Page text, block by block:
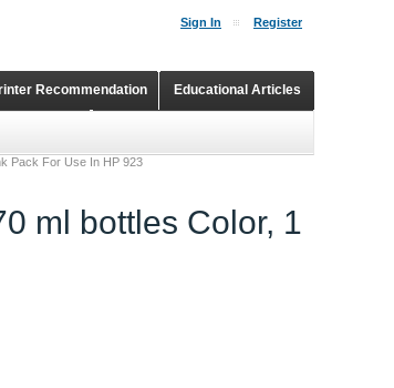
Pack For Use In HP 923
ml bottles Color, 1
Sign In Register
Educational Articles
Recommendation